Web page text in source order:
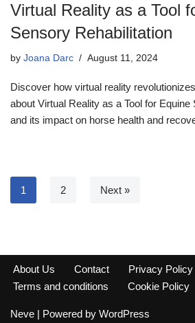
Virtual Reality as a Tool
Sensory Rehabilitation
by Joana Darc August 11, 2024
Discover how virtual reality
about Virtual Reality as a Tool for
and its impact on horse health and
1 2 Next »
About Us Contact
Privacy Policy
Terms and conditions
Cookie Policy
Neve | Powered by WordPress